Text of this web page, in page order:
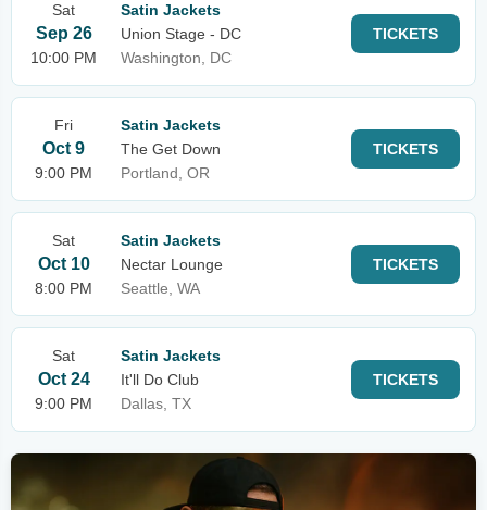
Sat
Sep 26
10:00 PM
Satin Jackets
Union Stage - DC
Washington, DC
TICKETS
Fri
Oct 9
9:00 PM
Satin Jackets
The Get Down
Portland, OR
TICKETS
Sat
Oct 10
8:00 PM
Satin Jackets
Nectar Lounge
Seattle, WA
TICKETS
Sat
Oct 24
9:00 PM
Satin Jackets
It'll Do Club
Dallas, TX
TICKETS